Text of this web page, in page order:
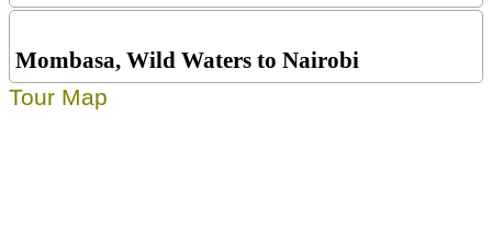
Mombasa, Wild Waters to Nairobi
Tour Map